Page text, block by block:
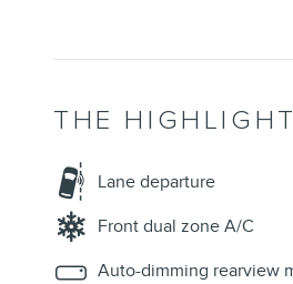
THE
Lane departure
Front dual zone A/C
Auto-dimming rearview